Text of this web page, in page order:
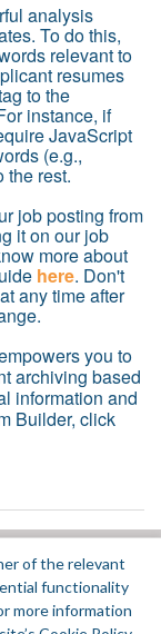
analysis
To do this,
relevant to
resumes
to the
instance, if
JavaScript
(e.g.,
the rest.
job posting from
it on our job
more about
here. Don't
any time after
you to
archiving based
information and
Builder, click
|Privacy Policy
of the relevant
functionality
more information